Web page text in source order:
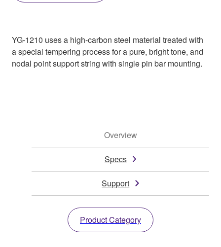
YG-1210 uses a high-carbon steel material treated with
a special tempering process for a pure, bright tone, and
nodal point support string with single pin bar mounting.
Overview
Specs
Support
Product Category